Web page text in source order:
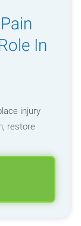
In
injury
restore